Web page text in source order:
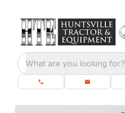
What are you looking for?